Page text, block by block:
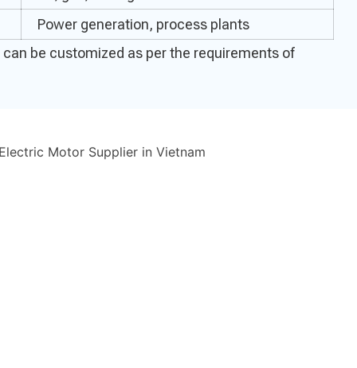
Power generation, process plants
be customized as per the requirements of